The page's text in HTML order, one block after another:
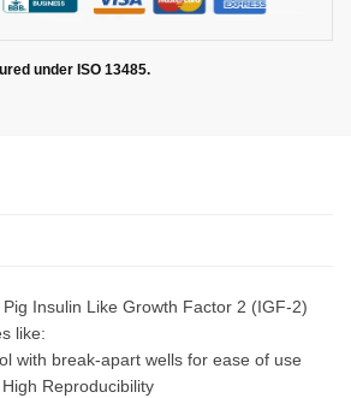
under ISO 13485.
Insulin Like Growth Factor 2 (IGF-2)
like:
with break-apart wells for ease of use
Reproducibility